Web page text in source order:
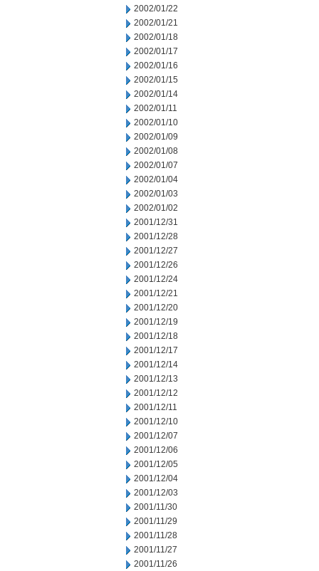
2002/01/22
2002/01/21
2002/01/18
2002/01/17
2002/01/16
2002/01/15
2002/01/14
2002/01/11
2002/01/10
2002/01/09
2002/01/08
2002/01/07
2002/01/04
2002/01/03
2002/01/02
2001/12/31
2001/12/28
2001/12/27
2001/12/26
2001/12/24
2001/12/21
2001/12/20
2001/12/19
2001/12/18
2001/12/17
2001/12/14
2001/12/13
2001/12/12
2001/12/11
2001/12/10
2001/12/07
2001/12/06
2001/12/05
2001/12/04
2001/12/03
2001/11/30
2001/11/29
2001/11/28
2001/11/27
2001/11/26